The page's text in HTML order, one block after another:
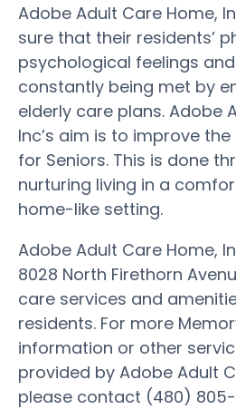
Adobe Adult Care Home,
sure that their residents’
psychological feelings
constantly being met by
elderly care plans. Adobe
Inc’s aim is to improve
for Seniors. This is done
nurturing living in a
home-like setting.
Adobe Adult Care Home,
8028 North Firethorn
care services and
residents. For more
information or other
provided by Adobe Adult
please contact (480)